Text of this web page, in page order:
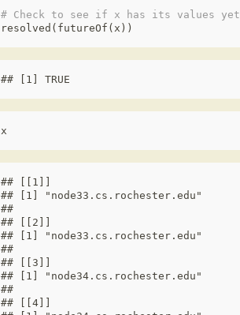
# Check to see if x has its values yet
resolved ( futureOf ( x ))
## [1] TRUE
x
## [[1]]
## [1] "node33.cs.rochester.edu"
##
## [[2]]
## [1] "node33.cs.rochester.edu"
##
## [[3]]
## [1] "node34.cs.rochester.edu"
##
## [[4]]